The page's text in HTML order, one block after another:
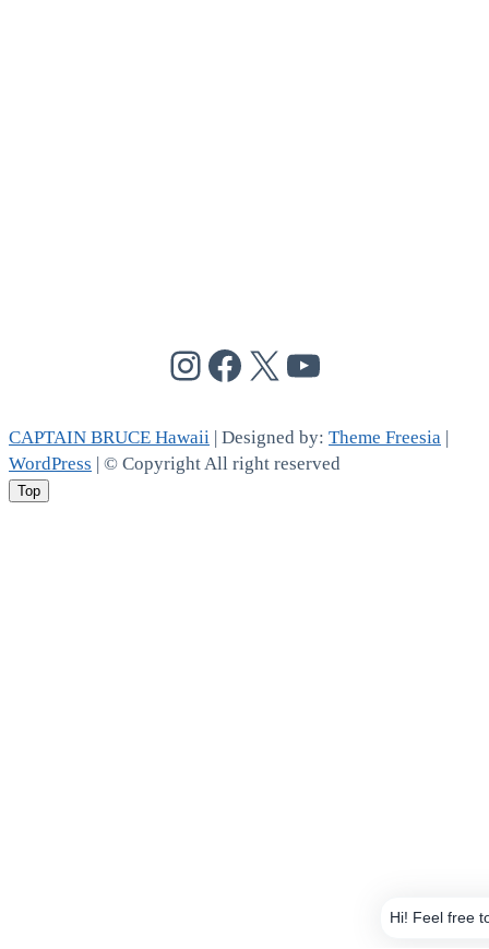
@cptbruce_hi
@cptbrucehi
@cptbruce_hi
CAPTAIN BRUCE Hawaii | Designed by: Theme Freesia
WordPress | © Copyright All right reserved
Top